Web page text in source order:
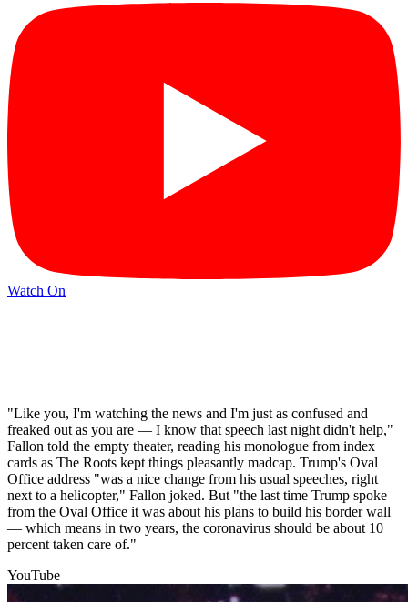
Watch On
"Like you, I'm watching the news and I'm just as confused and
freaked out as you are — I know that speech last night didn't help,"
Fallon told the empty theater, reading his monologue from index
cards as The Roots kept things pleasantly madcap. Trump's Oval
Office address "was a nice change from his usual speeches, right
next to a helicopter," Fallon joked. But "the last time Trump spoke
from the Oval Office it was about his plans to build his border wall
— which means in two years, the coronavirus should be about 10
percent taken care of."
YouTube